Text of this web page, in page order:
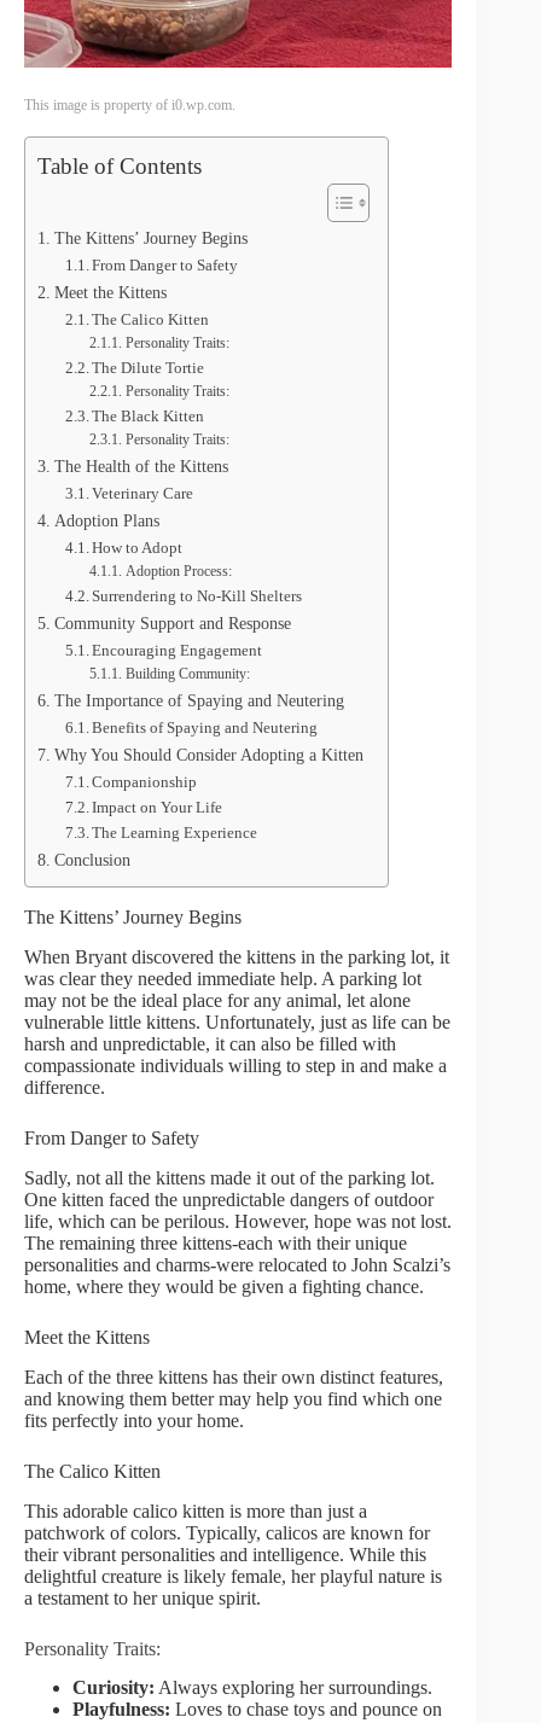
This image is property of i0.wp.com.
Table of Contents
The Kittens’ Journey Begins
From Danger to Safety
Meet the Kittens
The Calico Kitten
Personality Traits:
The Dilute Tortie
Personality Traits:
The Black Kitten
Personality Traits:
The Health of the Kittens
Veterinary Care
Adoption Plans
How to Adopt
Adoption Process:
Surrendering to No-Kill Shelters
Community Support and Response
Encouraging Engagement
Building Community:
The Importance of Spaying and Neutering
Benefits of Spaying and Neutering
Why You Should Consider Adopting a Kitten
Companionship
Impact on Your Life
The Learning Experience
Conclusion
The Kittens’ Journey Begins
When Bryant discovered the kittens in the parking lot, it
was clear they needed immediate help. A parking lot
may not be the ideal place for any animal, let alone
vulnerable little kittens. Unfortunately, just as life can be
harsh and unpredictable, it can also be filled with
compassionate individuals willing to step in and make a
difference.
From Danger to Safety
Sadly, not all the kittens made it out of the parking lot.
One kitten faced the unpredictable dangers of outdoor
life, which can be perilous. However, hope was not lost.
The remaining three kittens-each with their unique
personalities and charms-were relocated to John Scalzi’s
home, where they would be given a fighting chance.
Meet the Kittens
Each of the three kittens has their own distinct features,
and knowing them better may help you find which one
fits perfectly into your home.
The Calico Kitten
This adorable calico kitten is more than just a
patchwork of colors. Typically, calicos are known for
their vibrant personalities and intelligence. While this
delightful creature is likely female, her playful nature is
a testament to her unique spirit.
Personality Traits:
Curiosity: Always exploring her surroundings.
Playfulness: Loves to chase toys and pounce on